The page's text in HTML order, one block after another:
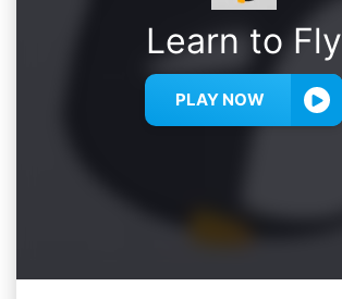
Learn to Fly
PLAY NOW